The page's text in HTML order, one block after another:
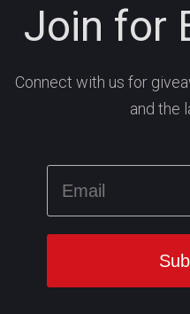
Join for
Connect with us for
and the